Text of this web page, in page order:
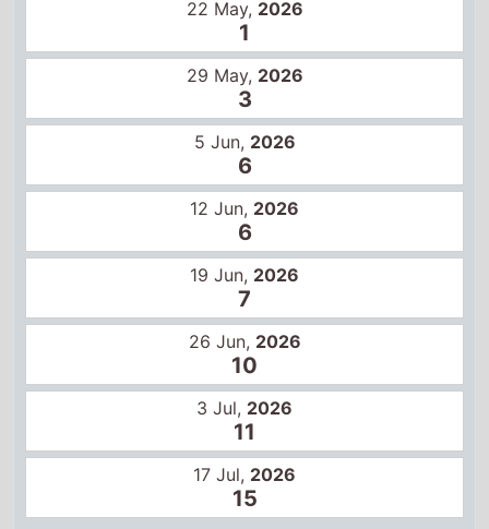
12 Jun, 2026
6
19 Jun, 2026
7
26 Jun,2026
10
3 Jul, 2026
11
17 Jul, 2026
15
Global box office
22 May,2026
1
29 May,2026
2